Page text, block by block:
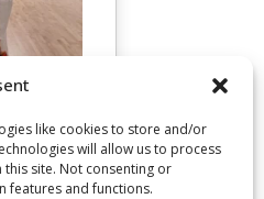
like cookies to store and/or
will allow us to process
site. Not consenting or
features and functions.